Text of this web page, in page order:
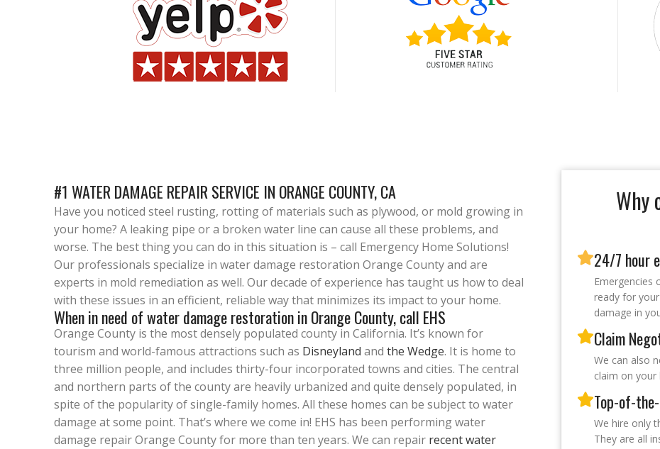
#1 WATER DAMAGE REPAIR SERVICE IN ORANGE COUNTY, CA
Have you noticed steel rusting, rotting of materials such as plywood, or mold growing in
your home? A leaking pipe or a broken water line can cause all these problems, and
worse. The best thing you can do in this situation is – call Emergency Home Solutions!
Our professionals specialize in water damage restoration Orange County and are
experts in mold remediation as well. Our decade of experience has taught us how to deal
with these issues in an efficient, reliable way that minimizes its impact to your home.
When in need of water damage restoration in Orange County, call EHS
Orange County is the most densely populated county in California. It’s known for
tourism and world-famous attractions such as Disneyland and the Wedge. It is home to
three million people, and includes thirty-four incorporated towns and cities. The central
and northern parts of the county are heavily urbanized and quite densely populated, in
spite of the popularity of single-family homes. All these homes can be subject to water
damage at some point. That’s where we come in! EHS has been performing water
damage repair Orange County for more than ten years. We can repair recent water
Why
24/7 hour
Emergencies
ready for
damage in
Claim
We can also
claim on your
Top-of-
We hire only
They are all